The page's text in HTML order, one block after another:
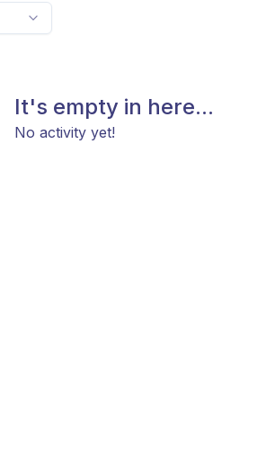
It's empty in here...
No activity yet!